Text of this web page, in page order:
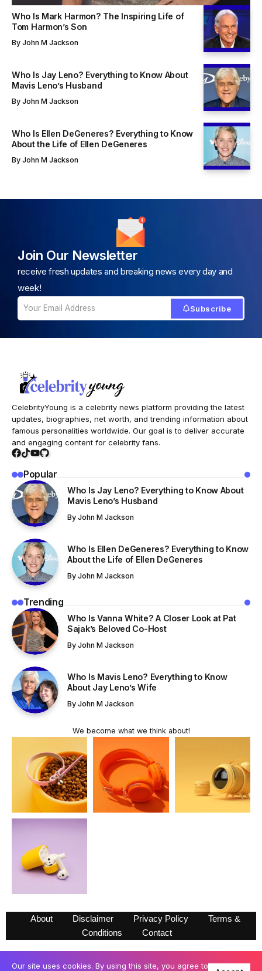
Who Is Mark Harmon? The Inspiring Life of
Tom Harmon’s Son
By John M Jackson
Who Is Jay Leno? Everything to Know About
Mavis Leno’s Husband
By John M Jackson
Who Is Ellen DeGeneres? Everything to Know
About the Life of Ellen DeGeneres
By John M Jackson
Join Our Newsletter
receive fresh updates and breaking news every day and
week!
Subscribe
CelebrityYoung is a celebrity news platform providing the latest
updates, biographies, net worth, and trending information about
famous personalities worldwide. Our goal is to deliver accurate
and engaging content for celebrity fans.
Popular
Who Is Jay Leno? Everything to Know About
Mavis Leno’s Husband
By John M Jackson
Who Is Ellen DeGeneres? Everything to Know
About the Life of Ellen DeGeneres
By John M Jackson
Trending
Who Is Vanna White? A Closer Look at Pat
Sajak’s Beloved Co-Host
By John M Jackson
Who Is Mavis Leno? Everything to Know
About Jay Leno’s Wife
By John M Jackson
We become what we think about!
About Disclaimer Privacy Policy
Terms &
Conditions
Contact
Our site uses cookies. By using this site, you agree to